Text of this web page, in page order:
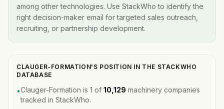
among other technologies. Use StackWho to identify the
right decision-maker email for targeted sales outreach,
recruiting, or partnership development.
CLAUGER-FORMATION'S POSITION IN THE STACKWHO
DATABASE
•Clauger-Formation is 1 of 10,129 machinery companies
tracked in StackWho.